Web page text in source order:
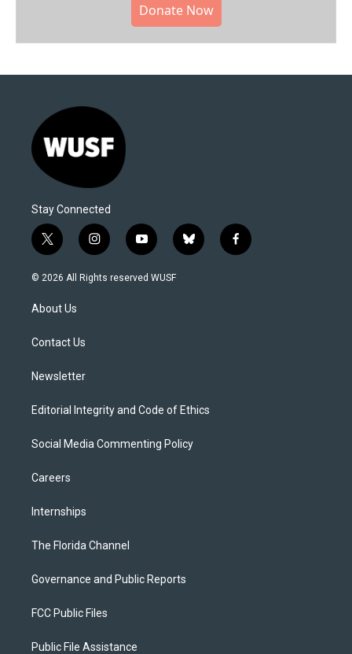
Donate Now
Stay Connected
t
w
i
t
e
i
n
s
y
o
u
b
l
f
a
© 2026 All Rights reserved WUSF
About Us
Contact Us
Newsletter
Editorial Integrity and Code of Ethics
Social Media Commenting Policy
Careers
Internships
The Florida Channel
Governance and Public Reports
FCC Public Files
Public File Assistance